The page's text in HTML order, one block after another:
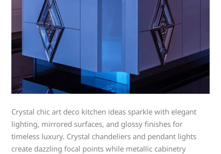
Crystal chic art deco kitchen ideas sparkle with elegant
lighting, mirrored surfaces, and glossy finishes for
timeless luxury. Crystal chandeliers and pendant lights
create dazzling focal points while metallic cabinetry